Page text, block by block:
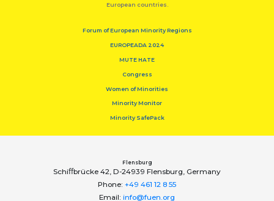
European countries.
Forum of European Minority Regions
EUROPEADA 2024
MUTE HATE
Congress
Women of Minorities
Minority Monitor
Minority SafePack
Flensburg
Schiﬀbrücke 42, D-24939 Flensburg, Germany
Phone: +49 461 12 8 55
Email: info@fuen.org